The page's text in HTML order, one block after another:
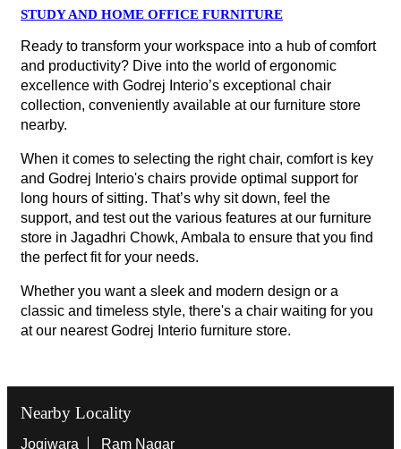
STUDY AND HOME OFFICE FURNITURE
Ready to transform your workspace into a hub of comfort
and productivity? Dive into the world of ergonomic
excellence with Godrej Interio’s exceptional chair
collection, conveniently available at our furniture store
nearby.
When it comes to selecting the right chair, comfort is key
and Godrej Interio's chairs provide optimal support for
long hours of sitting. That’s why sit down, feel the
support, and test out the various features at our furniture
store in Jagadhri Chowk, Ambala to ensure that you find
the perfect fit for your needs.
Whether you want a sleek and modern design or a
classic and timeless style, there's a chair waiting for you
at our nearest Godrej Interio furniture store.
Nearby Locality
Jogiwara Ram Nagar